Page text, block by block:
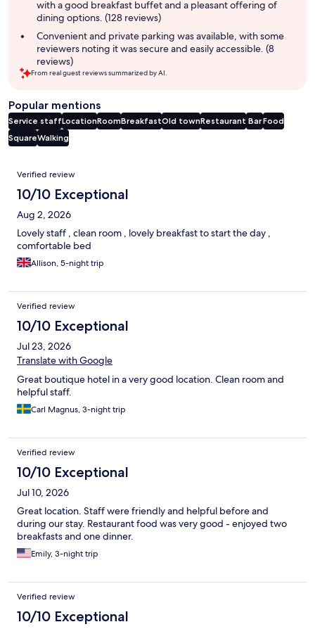
with a good breakfast buffet and a pleasant offering of
dining options. (128 reviews)
Convenient and private parking was available, with some
reviewers noting it was secure and easily accessible. (8
reviews)
From real guest reviews summarized by AI.
Popular mentions
Service staffLocationRoomBreakfastOld townRestaurant BarFood
SquareWalking
Reviews
Verified review
10/10 Exceptional
Aug 2, 2026
Lovely staff , clean room , lovely breakfast to start the day ,
comfortable bed
Allison, 5-night trip
Verified review
10/10 Exceptional
Jul 23, 2026
Translate with Google
Great boutique hotel in a very good location. Clean room and
helpful staff.
Carl Magnus, 3-night trip
Verified review
10/10 Exceptional
Jul 10, 2026
Great location. Staff were friendly and helpful before and
during our stay. Restaurant food was very good - enjoyed two
breakfasts and one dinner.
Emily, 3-night trip
Verified review
10/10 Exceptional